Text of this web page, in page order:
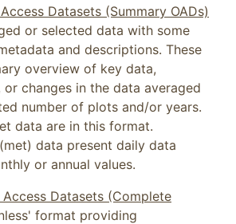
Datasets (Summary OADs)
or selected data with some
and descriptions. These
overview of key data,
changes in the data averaged
number of plots and/or years.
data are in this format.
data present daily data
or annual values.
Datasets (Complete
format providing